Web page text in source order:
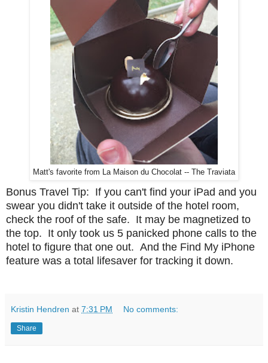
Matt's favorite from La Maison du Chocolat -- The Traviata
Bonus Travel Tip: If you can't find your iPad and you
swear you didn't take it outside of the hotel room,
check the roof of the safe. It may be magnetized to
the top. It only took us 5 panicked phone calls to the
hotel to figure that one out. And the Find My iPhone
feature was a total lifesaver for tracking it down.
Kristin Hendren at 7:31 PM No comments:
Share